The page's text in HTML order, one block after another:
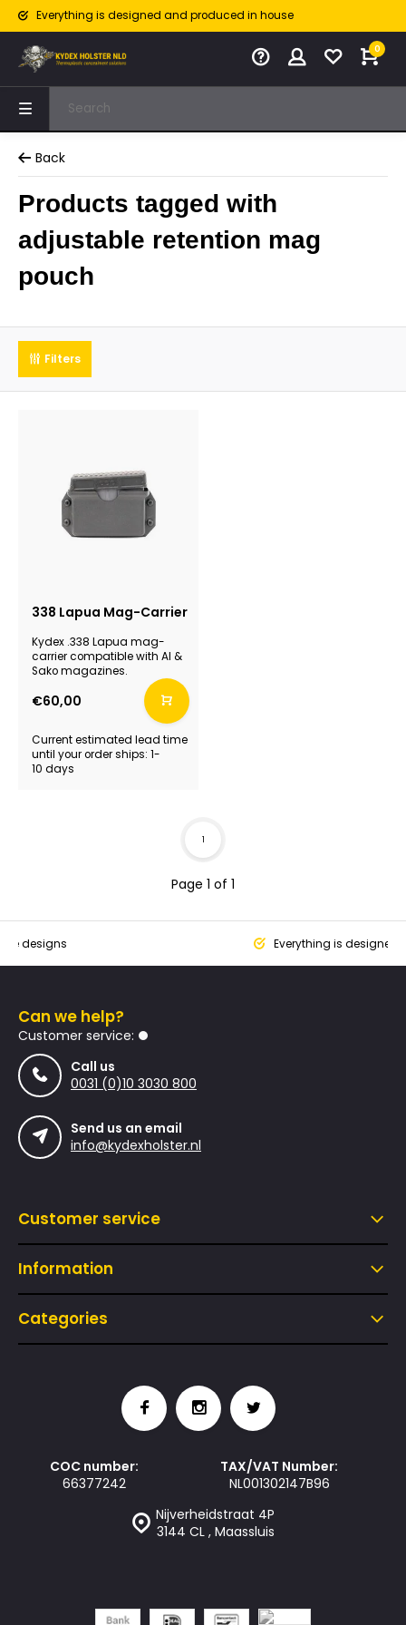
Everything is designed and produced in house
0
Back
Products tagged with
adjustable retention mag
pouch
Filters
338 Lapua Mag-Carrier
Kydex .338 Lapua mag-
carrier compatible with AI &
Sako magazines.
€60,00
Current estimated lead time
until your order ships: 1-
10 days
Page 1 of 1
1
designs Everything is designed
Can we help?
Customer service:
Call us
0031 (0)10 3030 800
Send us an email
info@kydexholster.nl
Customer service
Information
Categories
Nijverheidstraat 4P
3144 CL , Maassluis
COC number:
66377242
TAX/VAT Number:
NL001302147B96